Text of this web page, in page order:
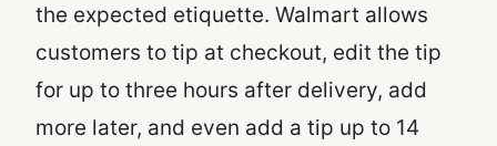
the expected etiquette. Walmart allows
customers to tip at checkout, edit the tip
for up to three hours after delivery, add
more later, and even add a tip up to 14